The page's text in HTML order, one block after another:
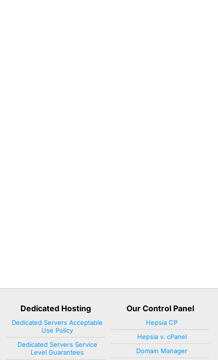
Dedicated Hosting
Dedicated Servers Acceptable
Use Policy
Dedicated Servers Service
Level Guarantees
Our Control Panel
Hepsia CP
Hepsia v. cPanel
Domain Manager